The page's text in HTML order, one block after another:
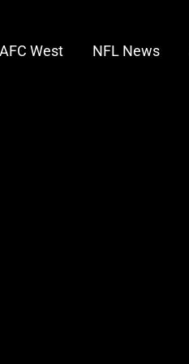
AFC West NFL News